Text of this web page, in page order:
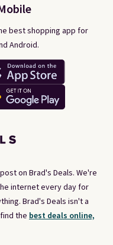
on Brad's Deals. We're
internet every day for
Brad's Deals isn't a
the best deals online,
best shopping app for
Android.